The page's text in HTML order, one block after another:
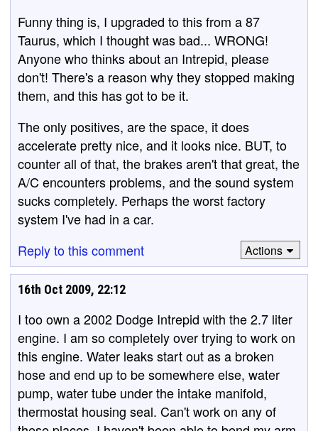
Funny thing is, I upgraded to this from a 87
Taurus, which I thought was bad... WRONG!
Anyone who thinks about an Intrepid, please
don't! There's a reason why they stopped making
them, and this has got to be it.
The only positives, are the space, it does
accelerate pretty nice, and it looks nice. BUT, to
counter all of that, the brakes aren't that great, the
A/C encounters problems, and the sound system
sucks completely. Perhaps the worst factory
system I've had in a car.
Reply to this comment
Actions
16th Oct 2009, 22:12
I too own a 2002 Dodge Intrepid with the 2.7 liter
engine. I am so completely over trying to work on
this engine. Water leaks start out as a broken
hose and end up to be somewhere else, water
pump, water tube under the intake manifold,
thermostat housing seal. Can't work on any of